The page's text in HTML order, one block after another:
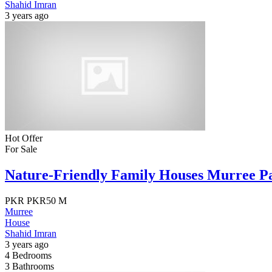
Shahid Imran
3 years ago
Hot Offer
For Sale
Nature-Friendly Family Houses Murree
PKR PKR50 M
Murree
House
Shahid Imran
3 years ago
4 Bedrooms
3 Bathrooms